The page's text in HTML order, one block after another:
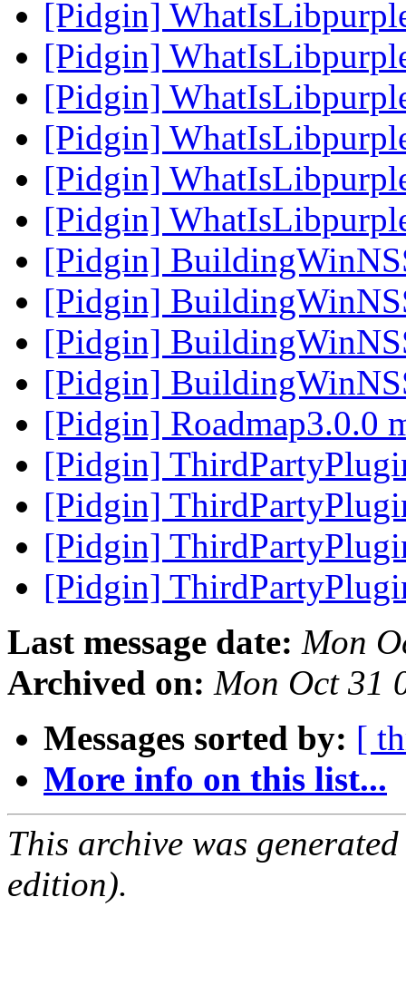
[Pidgin]
[Pidgin]
[Pidgin]
[Pidgin]
[Pidgin]
[Pidgin]
[Pidgin]
[Pidgin]
[Pidgin]
[Pidgin]
[Pidgin] Roadmap3.0.0
[Pidgin]
[Pidgin]
[Pidgin]
[Pidgin]
Last message date: Mon
Archived on: Mon Oct 31
Messages sorted by: [
More info on this list...
This archive was
edition).